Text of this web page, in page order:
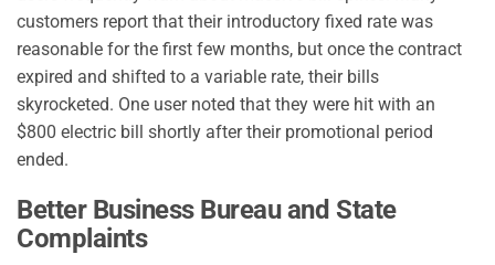
customers report that their introductory fixed rate was
reasonable for the first few months, but once the contract
expired and shifted to a variable rate, their bills
skyrocketed. One user noted that they were hit with an
$800 electric bill shortly after their promotional period
ended.
Better Business Bureau and State
Complaints